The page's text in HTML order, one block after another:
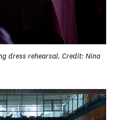
dress rehearsal. Credit: Nina